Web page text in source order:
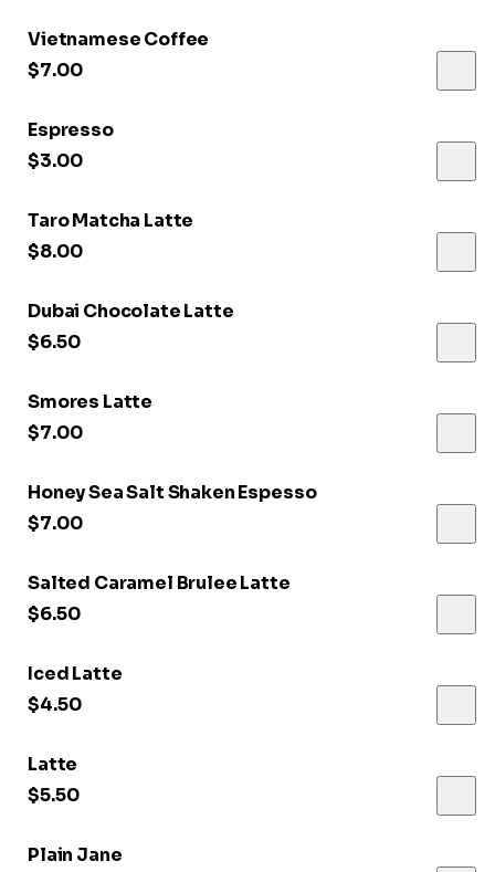
Vietnamese Coffee
$7.00
Espresso
$3.00
Taro Matcha Latte
$8.00
Dubai Chocolate Latte
$6.50
Smores Latte
$7.00
Honey Sea Salt Shaken Espesso
$7.00
Salted Caramel Brulee Latte
$6.50
Iced Latte
$4.50
Latte
$5.50
Plain Jane